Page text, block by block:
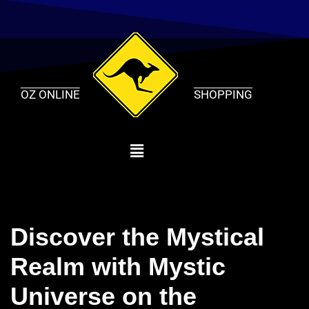
Skip
OZ ONLINE SHOPPING
Discover the Mystical
Realm with Mystic
Universe on the